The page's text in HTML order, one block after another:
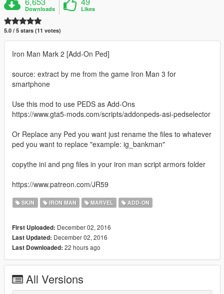
Downloads Likes
5.0 / 5 stars (11 votes)
Iron Man Mark 2 [Add-On Ped]
source: extract by me from the game Iron Man 3 for
smartphone
Use this mod to use PEDS as Add-Ons
https://www.gta5-mods.com/scripts/addonpeds-asi-pedselector
Or Replace any Ped you want just rename the files to whatever
ped you want to replace "example: ig_bankman"
copythe ini and png files in your iron man script armors folder
https://www.patreon.com/JR59
SKIN IRON MAN MARVEL ADD-ON
First Uploaded: December 02, 2016
Last Updated: December 02, 2016
Last Downloaded: 22 hours ago
All Versions